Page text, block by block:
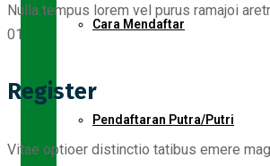
Cara Mendaftar
Pendaftaran Putra/Putri
Nulla tempus lorem vel purus ramajoi
01
Register
Vitae optioer distinctio tatibus emere